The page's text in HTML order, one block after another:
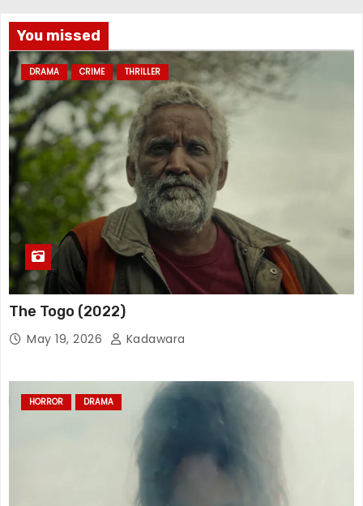
You missed
DRAMA CRIME THRILLER
The Togo (2022)
May 19, 2026 Kadawara
HORROR DRAMA